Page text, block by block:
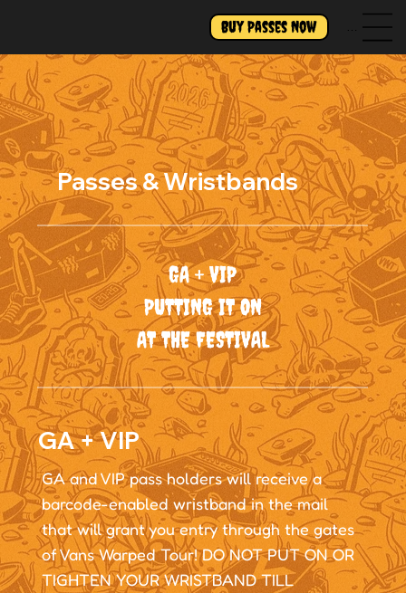
Buy Passes Now Menu
Passes & Wristbands
GA + VIP
PUTTING IT ON
AT THE FESTIVAL
GA + VIP
GA and VIP pass holders will receive a
barcode-enabled wristband in the mail
that will grant you entry through the gates
of Vans Warped Tour! DO NOT PUT ON OR
TIGHTEN YOUR WRISTBAND TILL